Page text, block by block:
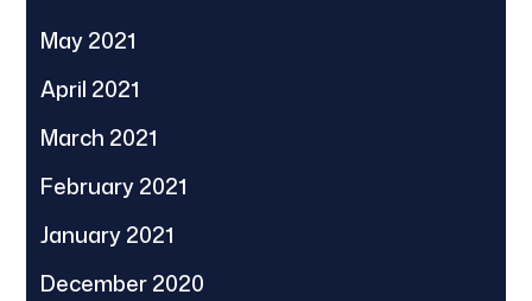
May 2021
April 2021
March 2021
February 2021
January 2021
December 2020